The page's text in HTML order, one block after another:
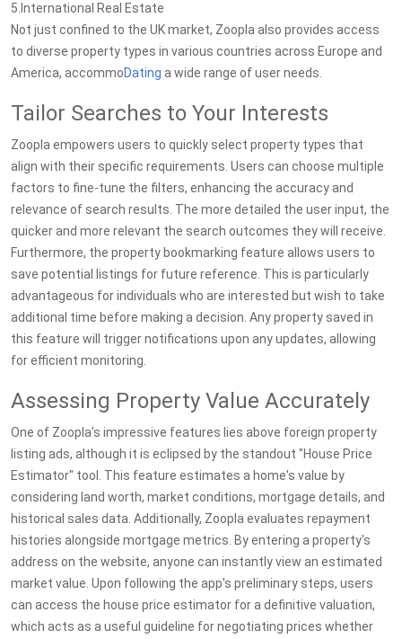
5.International Real Estate
Not just confined to the UK market, Zoopla also provides access
to diverse property types in various countries across Europe and
America, accommoDating a wide range of user needs.
Tailor Searches to Your Interests
Zoopla empowers users to quickly select property types that
align with their specific requirements. Users can choose multiple
factors to fine-tune the filters, enhancing the accuracy and
relevance of search results. The more detailed the user input, the
quicker and more relevant the search outcomes they will receive.
Furthermore, the property bookmarking feature allows users to
save potential listings for future reference. This is particularly
advantageous for individuals who are interested but wish to take
additional time before making a decision. Any property saved in
this feature will trigger notifications upon any updates, allowing
for efficient monitoring.
Assessing Property Value Accurately
One of Zoopla's impressive features lies above foreign property
listing ads, although it is eclipsed by the standout "House Price
Estimator" tool. This feature estimates a home's value by
considering land worth, market conditions, mortgage details, and
historical sales data. Additionally, Zoopla evaluates repayment
histories alongside mortgage metrics. By entering a property's
address on the website, anyone can instantly view an estimated
market value. Upon following the app's preliminary steps, users
can access the house price estimator for a definitive valuation,
which acts as a useful guideline for negotiating prices whether